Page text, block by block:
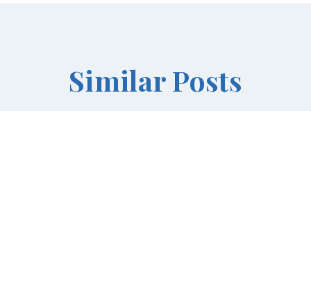
Similar Posts